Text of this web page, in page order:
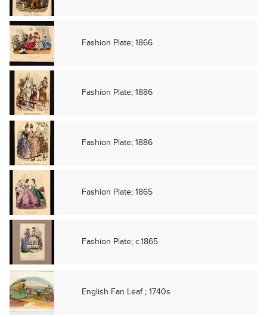
Fashion Plate; 1866
Fashion Plate; 1886
Fashion Plate; 1886
Fashion Plate; 1865
Fashion Plate; c.1865
English Fan Leaf ; 1740s